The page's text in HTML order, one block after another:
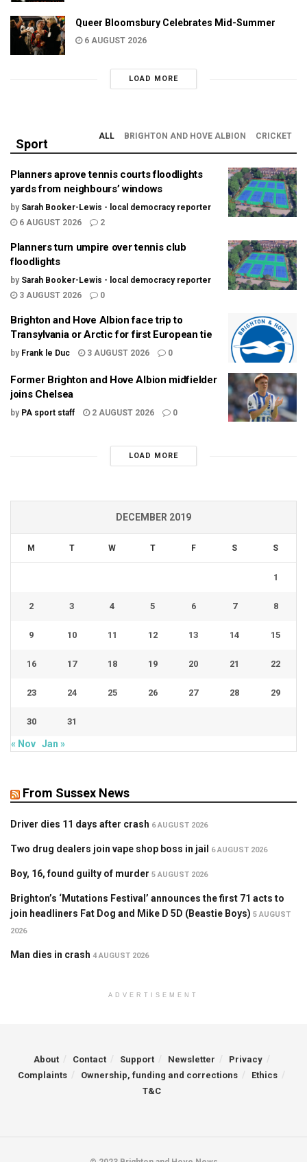
Queer Bloomsbury Celebrates Mid-Summer
6 AUGUST 2026
LOAD MORE
Sport
ALL BRIGHTON AND HOVE ALBION CRICKET
Planners aprove tennis courts floodlights
yards from neighbours’ windows
by Sarah Booker-Lewis - local democracy reporter
6 AUGUST 2026
2
Planners turn umpire over tennis club
floodlights
by Sarah Booker-Lewis - local democracy reporter
3 AUGUST 2026
0
Brighton and Hove Albion face trip to
Transylvania or Arctic for first European tie
by Frank le Duc 3 AUGUST 2026 0
Former Brighton and Hove Albion midfielder
joins Chelsea
by PA sport staff 2 AUGUST 2026 0
LOAD MORE
DECEMBER 2019
M T W T F S S
1
2 3 4 5 6 7 8
9 10 11 12 13 14 15
16 17 18 19 20 21 22
23 24 25 26 27 28 29
30 31
« Nov Jan »
From Sussex News
Driver dies 11 days after crash 6 AUGUST 2026
Two drug dealers join vape shop boss in jail 6 AUGUST 2026
Boy, 16, found guilty of murder 5 AUGUST 2026
Brighton’s ‘Mutations Festival’ announces the first 71 acts to
join headliners Fat Dog and Mike D 5D (Beastie Boys) 5 AUGUST
2026
Man dies in crash 4 AUGUST 2026
ADVERTISEMENT
About Contact Support Newsletter
Privacy
Complaints
Ownership, funding and corrections
Ethics
T&C